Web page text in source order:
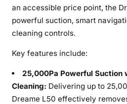
an accessible price point, the
powerful suction, smart
cleaning controls.
Key features include:
25,000Pa Powerful Suction
Cleaning: Delivering up to
Dreame L50 effectively